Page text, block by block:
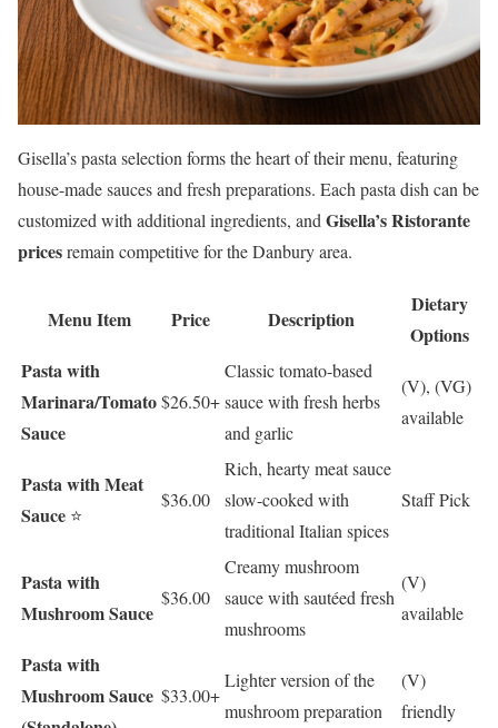
Gisella’s pasta selection forms the heart of their menu, featuring
house-made sauces and fresh preparations. Each pasta dish can be
customized with additional ingredients, and Gisella’s Ristorante
pricesremain competitive for the Danbury area.
Menu Item Price Description
Dietary
Options
Pasta with
Marinara/Tomato
Sauce
$26.50+
Classic tomato-based
sauce with fresh herbs
and garlic
(V), (VG)
available
Pasta with Meat
Sauce ⭐
$36.00
Rich, hearty meat sauce
slow-cooked with
traditional Italian spices
Staff Pick
Pasta with
Mushroom Sauce
$36.00
Creamy mushroom
sauce with sautéed fresh
mushrooms
(V)
available
Pasta with
Mushroom Sauce $33.00+
Lighter version of the
mushroom preparation
(V)
friendly